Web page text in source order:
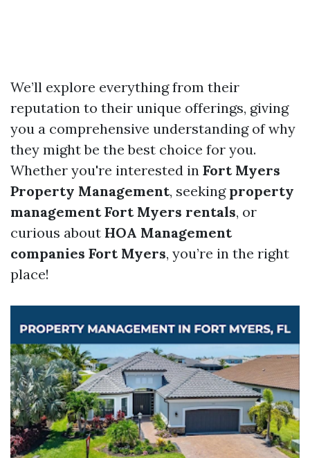
We’ll explore everything from their
reputation to their unique offerings, giving
you a comprehensive understanding of why
they might be the best choice for you.
Whether you're interested in Fort Myers
Property Management, seeking property
management Fort Myers rentals, or
curious about HOA Management
companies Fort Myers, you’re in the right
place!